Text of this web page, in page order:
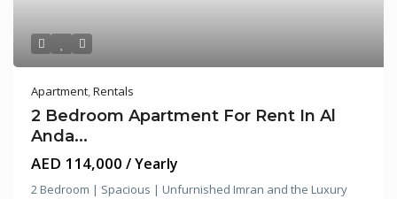
Apartment,Rentals
2 Bedroom Apartment For Rent In Al
Anda...
AED 114,000/ Yearly
2 Bedroom | Spacious | Unfurnished Imran and the Luxury